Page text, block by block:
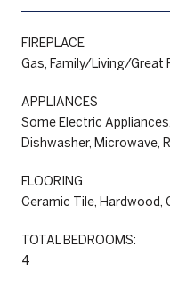
FIREPLACE
Gas, Family/Living/Great
APPLIANCES
Some Electric
Dishwasher, Microwave,
FLOORING
Ceramic Tile, Hardwood,
TOTAL BEDROOMS:
4